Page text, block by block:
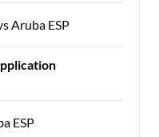
Aruba ESP
ESP